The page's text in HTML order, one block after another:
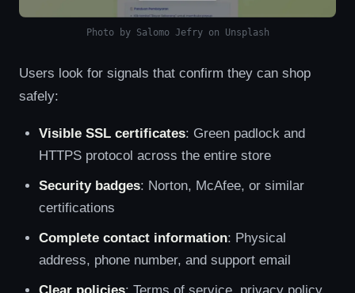
Photo by Salomo Jefry on Unsplash
Users look for signals that confirm they can shop
safely:
Visible SSL certificates: Green padlock and
HTTPS protocol across the entire store
Security badges: Norton, McAfee, or similar
certifications
Complete contact information: Physical
address, phone number, and support email
Clear policies: Terms of service, privacy policy,